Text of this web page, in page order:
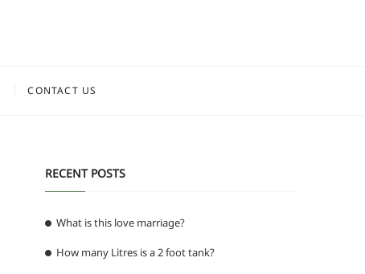
CONTACT US
RECENT POSTS
What is this love marriage?
How many Litres is a 2 foot tank?